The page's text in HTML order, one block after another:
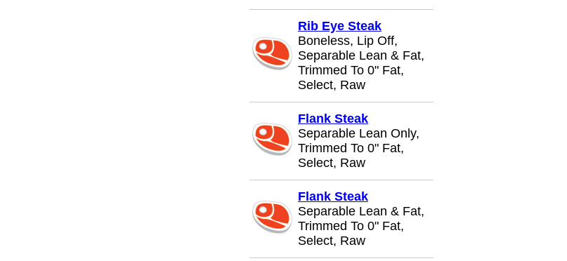
Rib Eye Steak
Boneless, Lip Off,
Separable Lean & Fat,
Trimmed To 0" Fat,
Select, Raw
Flank Steak
Separable Lean Only,
Trimmed To 0" Fat,
Select, Raw
Flank Steak
Separable Lean & Fat,
Trimmed To 0" Fat,
Select, Raw